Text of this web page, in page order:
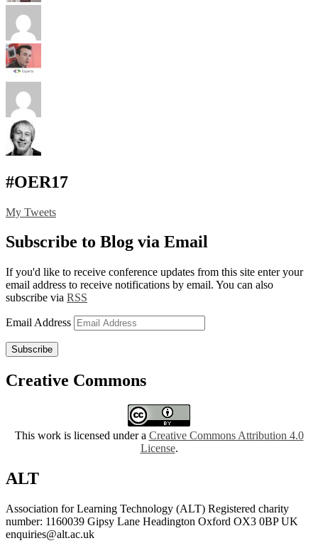
#OER17
My Tweets
Subscribe to Blog via Email
If you'd like to receive conference updates from this site enter your
email address to receive notifications by email. You can also
subscribe via RSS
Email Address
Subscribe
Creative Commons
This work is licensed under a Creative Commons Attribution 4.0
License.
ALT
Association for Learning Technology (ALT) Registered charity
number: 1160039 Gipsy Lane Headington Oxford OX3 0BP UK
enquiries@alt.ac.uk